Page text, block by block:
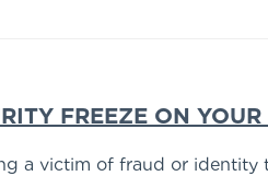
FREEZE ON
a victim of fraud or